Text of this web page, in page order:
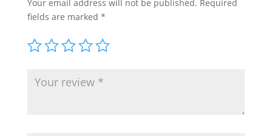
Your email address will not be published. Required
fields are marked *